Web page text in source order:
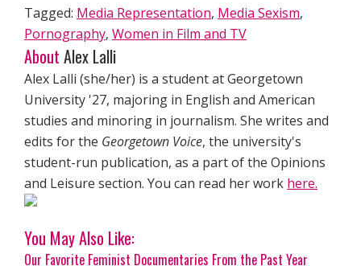
Tagged: Media Representation, Media Sexism,
Pornography, Women in Film and TV
About Alex Lalli
Alex Lalli (she/her) is a student at Georgetown
University '27, majoring in English and American
studies and minoring in journalism. She writes and
edits for the Georgetown Voice, the university's
student-run publication, as a part of the Opinions
and Leisure section. You can read her work here.
You May Also Like:
Our Favorite Feminist Documentaries From the Past Year